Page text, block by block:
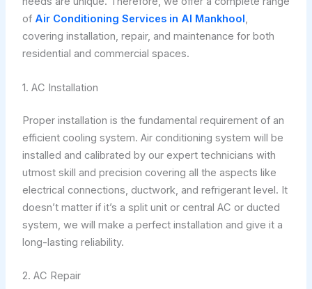
of Air Conditioning Services in Al Mankhool ,
covering installation, repair, and maintenance for both
residential and commercial spaces.
1. AC Installation
Proper installation is the fundamental requirement of an
efficient cooling system. Air conditioning system will be
installed and calibrated by our expert technicians with
utmost skill and precision covering all the aspects like
electrical connections, ductwork, and refrigerant level. It
doesn’t matter if it’s a split unit or central AC or ducted
system, we will make a perfect installation and give it a
long-lasting reliability.
2. AC Repair